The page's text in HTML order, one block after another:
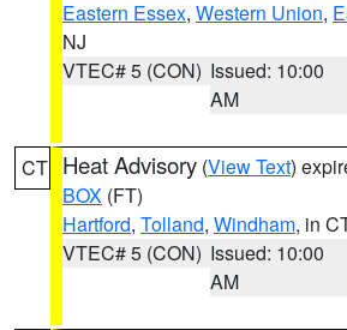
Eastern Essex, Western Union,
NJ
VTEC# 5 (CON) Issued: 10:00
AM
CT Heat Advisory (View Text)
BOX (FT)
Hartford, Tolland, Windham, in
VTEC# 5 (CON) Issued: 10:00
AM